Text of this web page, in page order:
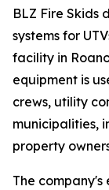
BLZ Fire Skids
systems for
facility in
equipment is
crews, utility
municipalities,
property
The